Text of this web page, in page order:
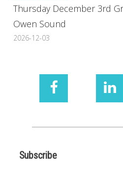
Thursday December 3rd
Owen Sound
2026-12-03
Subscribe